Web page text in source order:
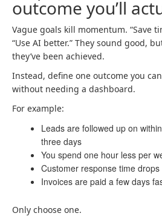
outcome you’ll
Vague goals kill momentum. “Save
“Use AI better.” They sound good,
they’ve been achieved.
Instead, define one outcome you
without needing a dashboard.
For example:
Leads are followed up on
three days
You spend one hour less per
Customer response time drops
Invoices are paid a few days
Only choose one.